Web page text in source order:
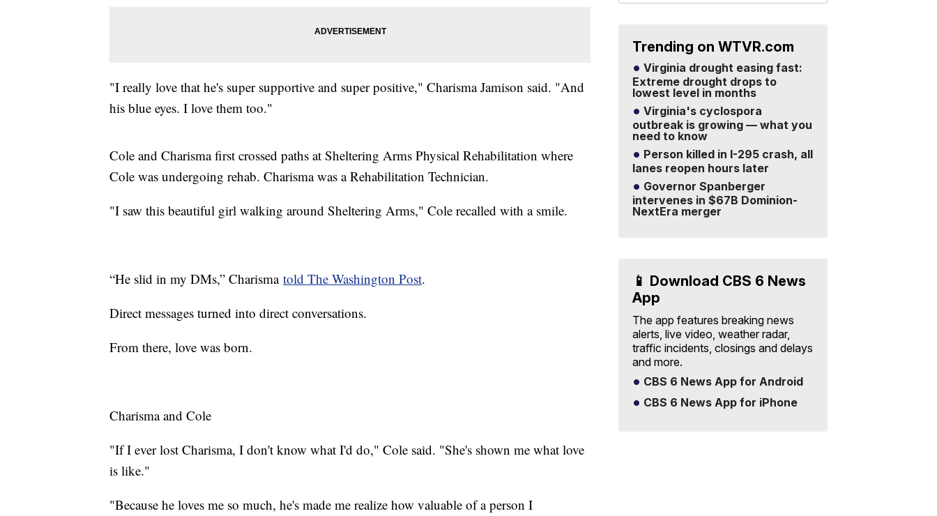
"I really love that he's super supportive and super positive," Charisma Jamison said. "And
his blue eyes. I love them too."
Cole and Charisma first crossed paths at Sheltering Arms Physical Rehabilitation where
Cole was undergoing rehab. Charisma was a Rehabilitation Technician.
"I saw this beautiful girl walking around Sheltering Arms," Cole recalled with a smile.
“He slid in my DMs,” Charisma told The Washington Post.
Direct messages turned into direct conversations.
From there, love was born.
Charisma and Cole
"If I ever lost Charisma, I don't know what I'd do," Cole said. "She's shown me what love
is like."
"Because he loves me so much, he's made me realize how valuable of a person I
Trending on WTVR.com
Virginia drought easing fast:
Extreme drought drops to
lowest level in months
Virginia's cyclospora
outbreak is growing — what you
need to know
Person killed in I-295 crash, all
lanes reopen hours later
Governor Spanberger
intervenes in $67B Dominion-
NextEra merger
📱 Download CBS 6 News
App
The app features breaking news
alerts, live video, weather radar,
traffic incidents, closings and delays
and more.
CBS 6 News App for Android
CBS 6 News App for iPhone